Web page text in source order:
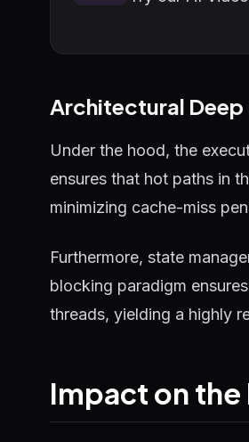
Architectural Deep
Under the hood, the
ensures that hot paths in
minimizing cache-miss
Furthermore, state
blocking paradigm
threads, yielding a highly
Impact on